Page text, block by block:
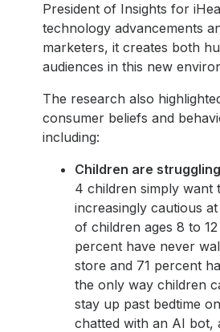
President of Insights for
technology advancements
marketers, it creates both
audiences in this new
The research also
consumer beliefs and
including:
Children are
4 children simply want
increasingly cautious
of children ages 8 to
percent have never
store and 71 percent
the only way children
stay up past bedtime
chatted with an AI bot,